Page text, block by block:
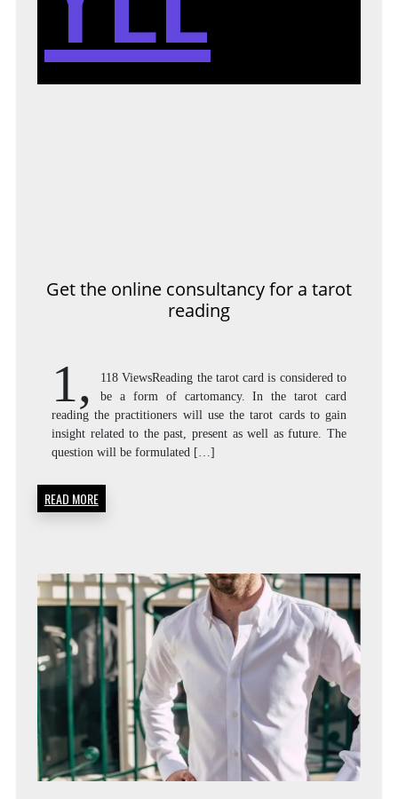
Get the online consultancy for a tarot
reading
1,
118 ViewsReading the tarot card is considered to
be a form of cartomancy. In the tarot card
reading the practitioners will use the tarot cards to gain
insight related to the past, present as well as future. The
question will be formulated […]
READ MORE